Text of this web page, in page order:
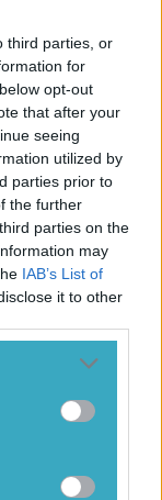
third parties, or
for
opt-out
that after your
seeing
utilized by
parties prior to
the further
parties on the
may
IAB’s List of
it to other
Betting